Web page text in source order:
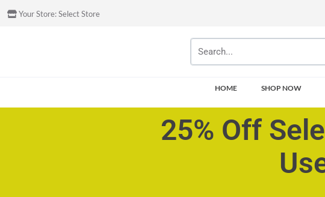
Your Store:Select Store
HOME SHOP NOW
25% Off